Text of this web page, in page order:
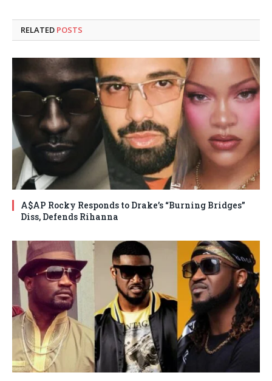
RELATED POSTS
A$AP Rocky Responds to Drake’s “Burning Bridges”
Diss, Defends Rihanna